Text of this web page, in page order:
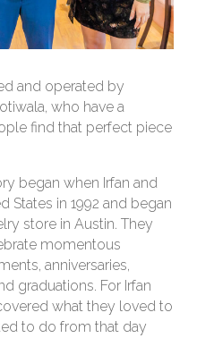
and operated by
who have a
find that perfect piece
began when Irfan and
States in 1992 and began
store in Austin. They
momentous
anniversaries,
graduations. For Irfan
what they loved to
to do from that day